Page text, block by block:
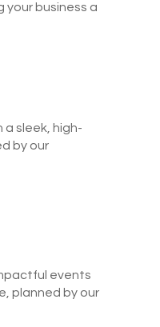
your business a
a sleek, high-
by our
events
planned by our